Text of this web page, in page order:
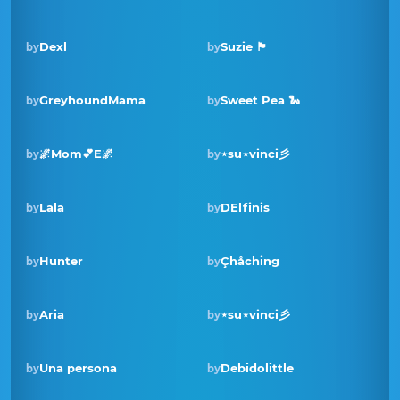
byDexl bySuzie 🏴󠁧󠁢󠁳󠁣󠁴󠁿
byGreyhoundMama bySweet Pea 🐍
by🌌Mom💕E🌌 Winner · Nov 2022
by⋆su⋆vinci彡
byLala byDElfinis
byHunter byÇhåching
byAria Winner · Mar 2022
by⋆su⋆vinci彡
byUna persona byDebidolittle